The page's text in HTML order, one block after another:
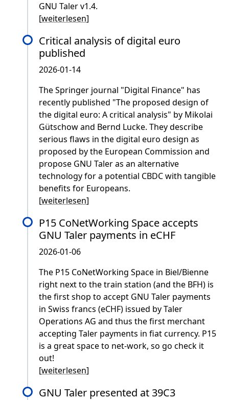
GNU Taler v1.4.
[weiterlesen]
Critical analysis of digital euro
published
2026-01-14
The Springer journal "Digital Finance" has
recently published "The proposed design of
the digital euro: A critical analysis" by Mikolai
Gütschow and Bernd Lucke. They describe
serious flaws in the digital euro design as
proposed by the European Commission and
propose GNU Taler as an alternative
technology for a potential CBDC with tangible
benefits for Europeans.
[weiterlesen]
P15 CoNetWorking Space accepts
GNU Taler payments in eCHF
2026-01-06
The P15 CoNetWorking Space in Biel/Bienne
right next to the train station (and the BFH) is
the first shop to accept GNU Taler payments
in Swiss francs (eCHF) issued by Taler
Operations AG and thus the first merchant
accepting Taler payments in fiat currency. P15
is a great space to net-work, so go check it
out!
[weiterlesen]
GNU Taler presented at 39C3